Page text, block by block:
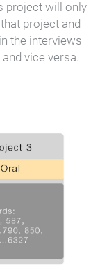
project will only
project and
the interviews
vice versa.